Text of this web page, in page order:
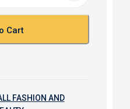
Cart
FASHION AND